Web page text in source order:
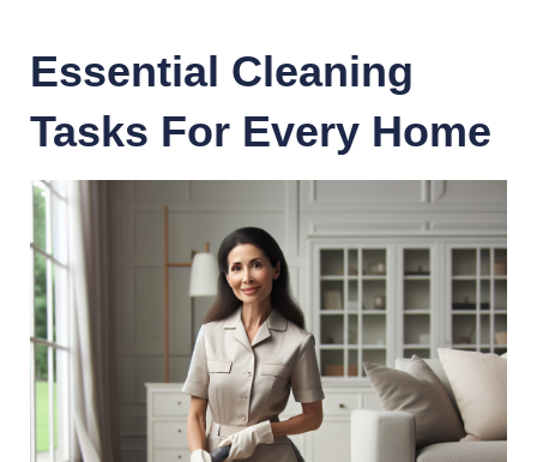
Essential Cleaning
Tasks For Every Home